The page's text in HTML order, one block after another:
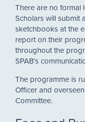
There are no formal
Scholars will submit
sketchbooks at the
report on their
throughout the
SPAB’s
The programme is
Officer and
Committee.